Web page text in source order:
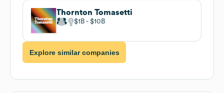
Thornton Tomasetti
$1B $10B
Explore similar companies